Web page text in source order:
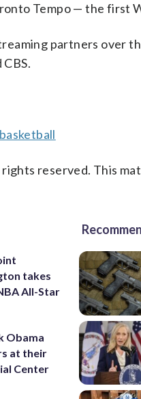
Tempo — the first
partners over
reserved. This
takes
All-Star
Obama
at their
Center